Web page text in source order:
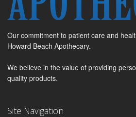
Our commitment to patient care and
Howard Beach Apothecary.
We believe in the value of providing
quality products.
Site Navigation